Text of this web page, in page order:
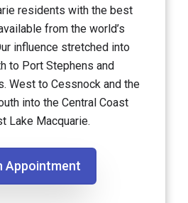
residents with the best
from the world’s
influence stretched into
to Port Stephens and
West to Cessnock and the
into the Central Coast
Lake Macquarie.
Appointment